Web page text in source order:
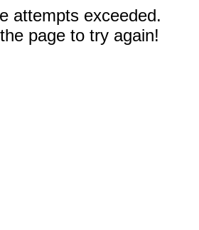
attempts exceeded.
page to try again!